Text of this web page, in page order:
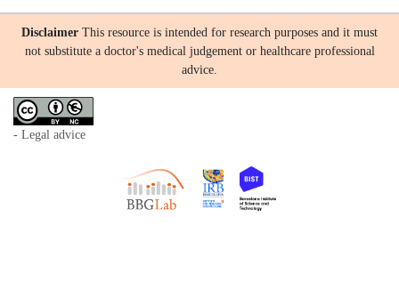
Disclaimer This resource is intended for research purposes and it must
not substitute a doctor's medical judgement or healthcare professional
advice.
- Legal advice